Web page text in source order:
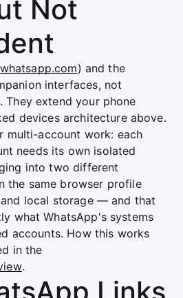
Not
) and the
interfaces, not
They extend your phone
devices architecture above.
multi-account work: each
needs its own isolated
into two different
the same browser profile
local storage — and that
what WhatsApp's systems
accounts. How this works
in the
.